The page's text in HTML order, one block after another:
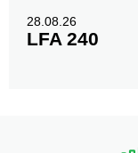
28.08.26
LFA 240